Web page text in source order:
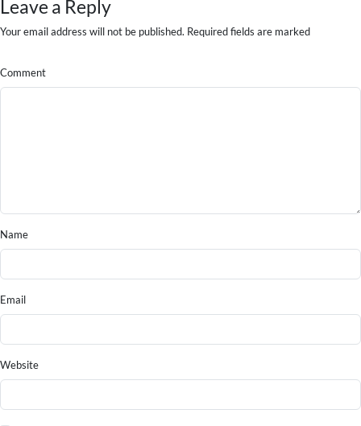
Leave a Reply
Your email address will not be published. Required fields are marked
Comment
Name
Email
Website